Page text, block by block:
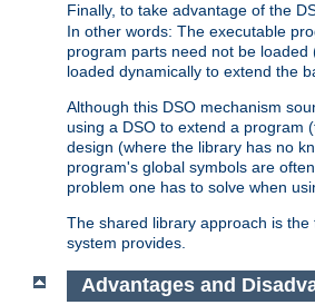
Finally, to take advantage of the
In other words: The executable
program parts need not be
loaded dynamically to extend the
Although this DSO mechanism
using a DSO to extend a program
design (where the library has no
program's global symbols are
problem one has to solve when
The shared library approach is
system provides.
Advantages and